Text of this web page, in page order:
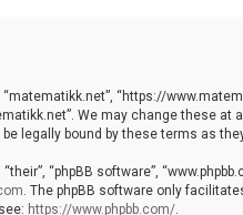
“matematikk.net”, “https://
We may change these
legally bound by these terms as
“phpBB software”,
. The phpBB software only
https://www.phpbb.com/.